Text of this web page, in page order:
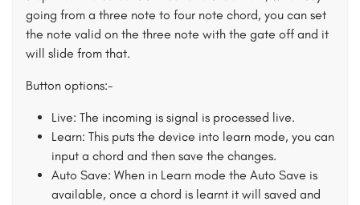
going from a three note to four note chord, you can set
the note valid on the three note with the gate off and it
will slide from that.
Button options:-
Live: The incoming is signal is processed live.
Learn: This puts the device into learn mode, you can
input a chord and then save the changes.
Auto Save: When in Learn mode the Auto Save is
available, once a chord is learnt it will saved and